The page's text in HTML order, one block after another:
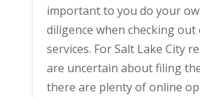
important to you do your
diligence when checking out
services. For Salt Lake City
are uncertain about filing
there are plenty of online